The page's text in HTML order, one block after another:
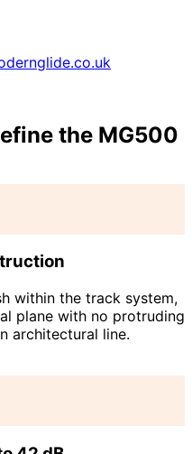
the MG500
within the track system,
plane with no protruding
architectural line.